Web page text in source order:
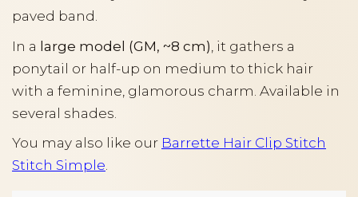
paved band.
In a large model (GM, ~8 cm) , it gathers a
ponytail or half-up on medium to thick hair
with a feminine, glamorous charm. Available in
several shades.
You may also like our Barrette Hair Clip Stitch
Stitch Simple.